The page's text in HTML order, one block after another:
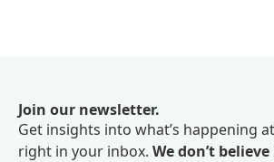
Join our newsletter.
Get insights into what’s happening
right in your inbox. We don’t